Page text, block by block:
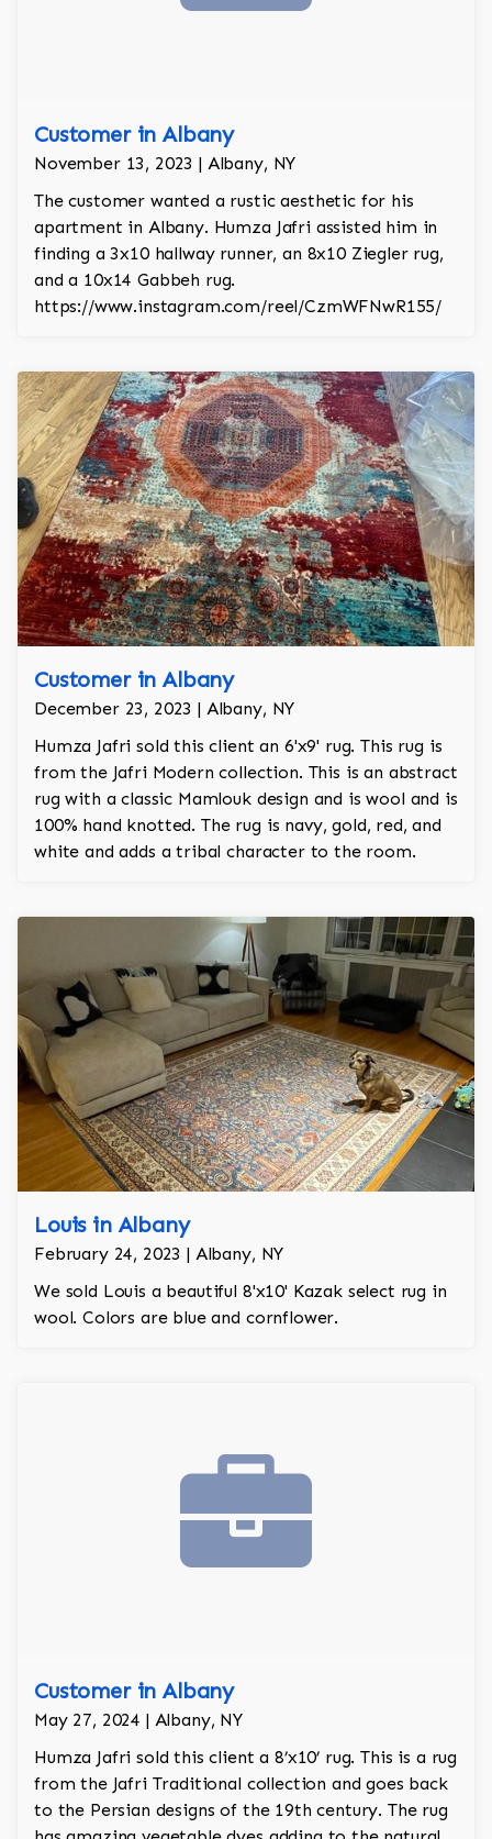
Customer in Albany
November 13, 2023 | Albany, NY
The customer wanted a rustic aesthetic for his
apartment in Albany. Humza Jafri assisted him in
finding a 3x10 hallway runner, an 8x10 Ziegler rug,
and a 10x14 Gabbeh rug.
https://www.instagram.com/reel/CzmWFNwR155/
Customer in Albany
December 23, 2023 | Albany, NY
Humza Jafri sold this client an 6'x9' rug. This rug is
from the Jafri Modern collection. This is an abstract
rug with a classic Mamlouk design and is wool and is
100% hand knotted. The rug is navy, gold, red, and
white and adds a tribal character to the room.
Louis in Albany
February 24, 2023 | Albany, NY
We sold Louis a beautiful 8'x10' Kazak select rug in
wool. Colors are blue and cornflower.
Customer in Albany
May 27, 2024 | Albany, NY
Humza Jafri sold this client a 8’x10’ rug. This is a rug
from the Jafri Traditional collection and goes back
to the Persian designs of the 19th century. The rug